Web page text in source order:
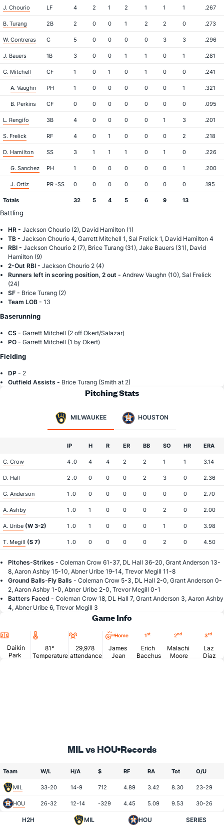
J. Chourio LF 4 2 1 2 1 1 1 .267
B. Turang 2B 2 0 0 1 2 2 0 .273
W. Contreras C 5 0 0 0 0 3 3 .296
J. Bauers 1B 3 0 0 1 1 0 1 .281
G. Mitchell CF 1 0 1 0 1 0 0 .241
A. Vaughn PH 1 0 0 0 0 0 1 .321
B. Perkins CF 0 0 0 0 0 0 0 .095
L. Rengifo 3B 4 0 0 0 0 1 3 .201
S. Frelick RF 4 0 1 0 0 0 2 .218
D. Hamilton SS 3 1 1 1 0 1 0 .226
G. Sanchez PH 1 0 0 0 0 0 1 .200
J. Ortiz PR -SS 0 0 0 0 0 0 0 .195
Totals 32 5 4 5 6 9 13
Battling
HR - Jackson Chourio (2), David Hamilton (1)
TB - Jackson Chourio 4, Garrett Mitchell 1, Sal Frelick 1, David Hamilton 4
RBI - Jackson Chourio 2 (7), Brice Turang (31), Jake Bauers (31), David
Hamilton (9)
2-Out RBI - Jackson Chourio 2 (4)
Runners left in scoring position, 2 out - Andrew Vaughn (10), Sal Frelick
(24)
SF - Brice Turang (2)
Team LOB - 13
Baserunning
CS - Garrett Mitchell (2 off Okert/Salazar)
PO - Garrett Mitchell (1 by Okert)
Fielding
DP - 2
Outfield Assists - Brice Turang (Smith at 2)
Pitching Stats
MILWAUKEE HOUSTON
IP H R ER BB SO HR ERA
C. Crow 4 .0 4 4 2 2 1 1 3.14
D. Hall 2 .0 0 0 0 2 3 0 2.36
G. Anderson 1 .0 0 0 0 0 0 0 2.70
A. Ashby 1 .0 1 0 0 0 2 0 2.00
A. Uribe (W 3-2) 1 .0 1 0 0 0 1 0 3.98
T. Megill (S 7) 1 .0 0 0 0 0 2 0 4.50
Pitches-Strikes - Coleman Crow 61-37, DL Hall 36-20, Grant Anderson 13-
8, Aaron Ashby 15-10, Abner Uribe 19-14, Trevor Megill 11-8
Ground Balls-Fly Balls - Coleman Crow 5-3, DL Hall 2-0, Grant Anderson 0-
2, Aaron Ashby 1-0, Abner Uribe 2-0, Trevor Megill 0-1
Batters Faced - Coleman Crow 18, DL Hall 7, Grant Anderson 3, Aaron Ashby
4, Abner Uribe 6, Trevor Megill 3
Game Info
Location
Daikin
Park
Temperature
81°
Temperature
Attendance
29,978
attendance
Home
James
Jean
1st
Erich
Bacchus
2nd
Malachi
Moore
3rd
Laz
Diaz
MIL vs HOU Records
Team W/L H/A $ RF RA Tot O/U
MIL 33-20 14-9 712 4.89 3.42 8.30 23-29
HOU 26-32 12-14 -329 4.45 5.09 9.53 30-26
H2H MIL HOU SERIES